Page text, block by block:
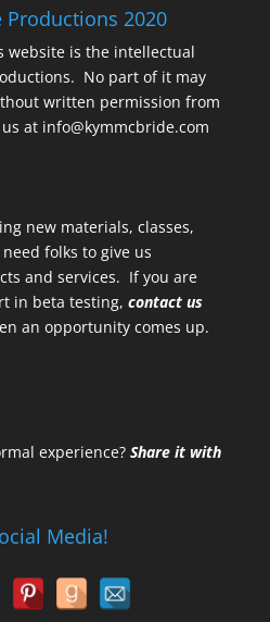
2020
website is the intellectual
No part of it may
written permission from
at info@kymmcbride.com
new materials, classes,
folks to give us
and services. If you are
in beta testing, contact us
an opportunity comes up.
experience? Share it with
Media!